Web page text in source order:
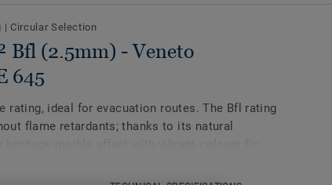
| Circular Selection
Bfl (2.5mm) - Veneto
645
rating, ideal for evacuation routes. The Bfl rating
flame retardants; thanks to its natural
One of the most sustainable flooring solutions
linoleum is made with up to 97% of natural